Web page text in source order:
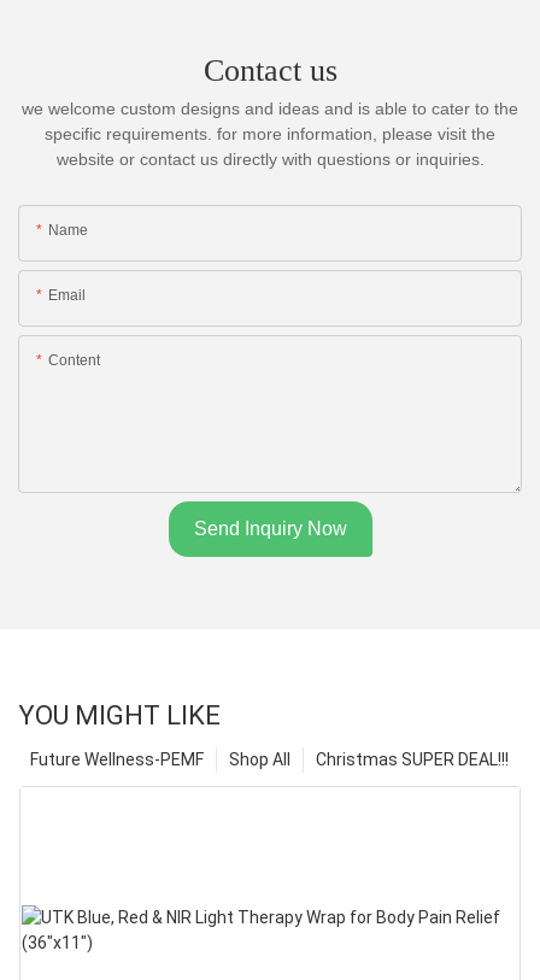
Contact us
we welcome custom designs and ideas and is able to cater to the
specific requirements. for more information, please visit the
website or contact us directly with questions or inquiries.
Name
Email
Content
Send Inquiry Now
YOU MIGHT LIKE
Christmas SUPER DEAL!!!
Shop All
Future Wellness-PEMF